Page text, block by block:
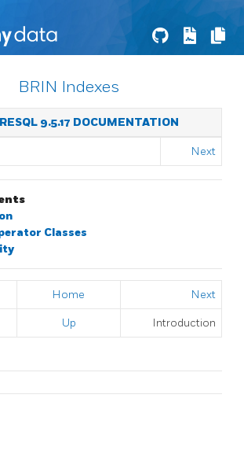
BRIN Indexes
9.5.17 DOCUMENTATION
Next
Classes
Home Next
Up Introduction